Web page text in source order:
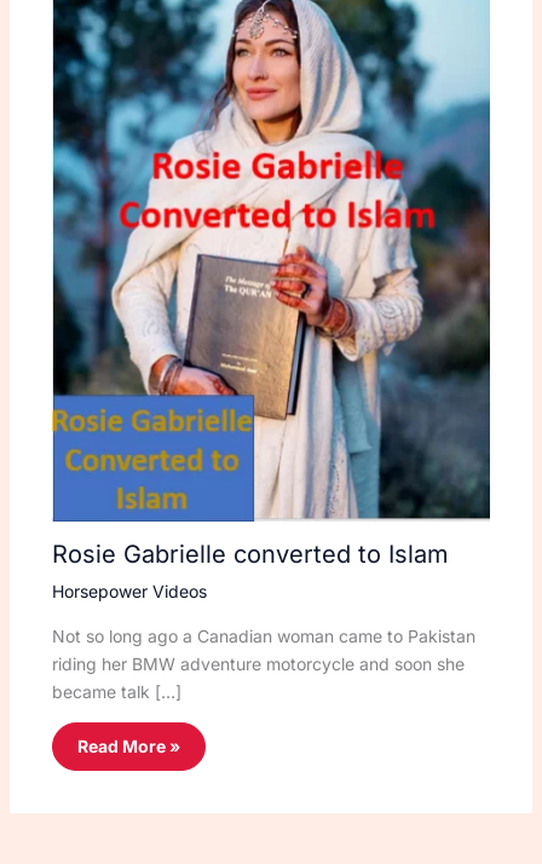
Rosie Gabrielle converted to Islam
Horsepower Videos
Not so long ago a Canadian woman came to Pakistan
riding her BMW adventure motorcycle and soon she
became talk […]
Read More »